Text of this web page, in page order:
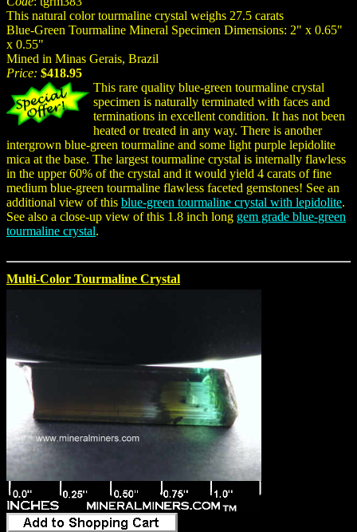
This natural color tourmaline crystal weighs 27.5 carats
Blue-Green Tourmaline Mineral Specimen Dimensions: 2" x 0.65"
x 0.55"
Mined in Minas Gerais, Brazil
Price: $418.95
This rare quality blue-green tourmaline crystal
specimen is naturally terminated with faces and
terminations in excellent condition. It has not been
heated or treated in any way. There is another
intergrown blue-green tourmaline and some light purple lepidolite
mica at the base. The largest tourmaline crystal is internally flawless
in the upper 60% of the crystal and it would yield 4 carats of fine
medium blue-green tourmaline flawless faceted gemstones! See an
additional view of this blue-green tourmaline crystal with lepidolite.
See also a close-up view of this 1.8 inch long gem grade blue-green
tourmaline crystal.
Multi-Color Tourmaline Crystal